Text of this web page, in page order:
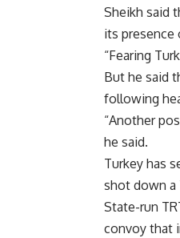
Sheikh said
its presence
“Fearing
But he said
following
“Another
he said.
Turkey has
shot down a
State-run
convoy that